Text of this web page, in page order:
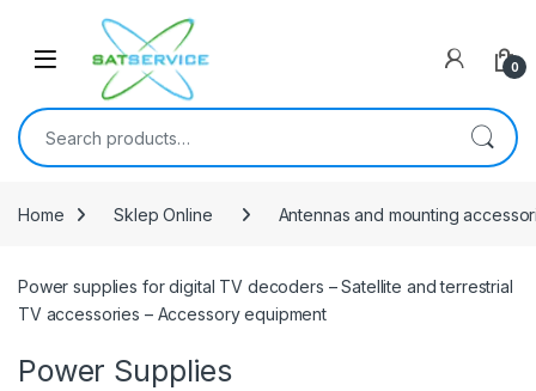
0
Search for:
Home Sklep Online Antennas and mounting
Power supplies for digital TV decoders – Satellite and terrestrial
TV accessories – Accessory equipment
Power Supplies